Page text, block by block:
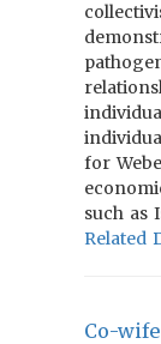
for
such as
Related
Co-